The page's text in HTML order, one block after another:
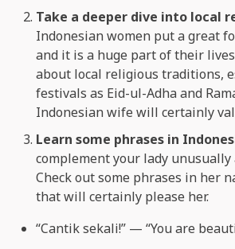
Take a deeper dive into local
Indonesian women put a great
and it is a huge part of their
about local religious traditions,
festivals as Eid-ul-Adha and
Indonesian wife will certainly
Learn some phrases in
complement your lady unusually
Check out some phrases in her
that will certainly please her.
“Cantik sekali!” — “You are